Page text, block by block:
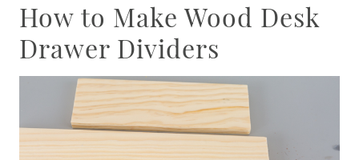
How to Make Wood Desk
Drawer Dividers